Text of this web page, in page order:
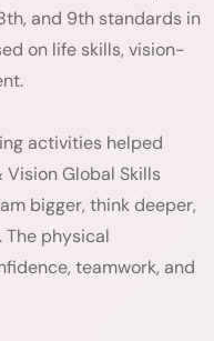
and 9th standards in
on life skills, vision-
activities helped
Global Skills
bigger, think deeper,
physical
teamwork, and